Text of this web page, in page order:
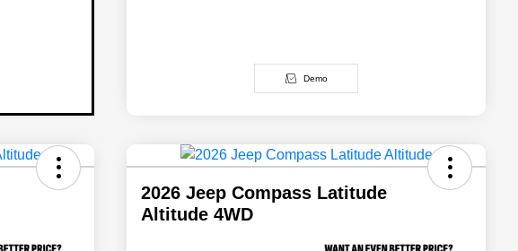
Demo
2026 Jeep Compass Latitude
Altitude 4WD